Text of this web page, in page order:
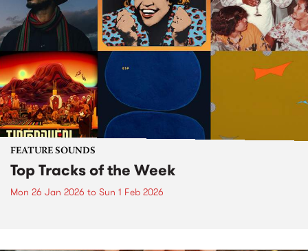
FEATURE SOUNDS
Top Tracks of the Week
Mon 26 Jan 2026 to Sun 1 Feb 2026